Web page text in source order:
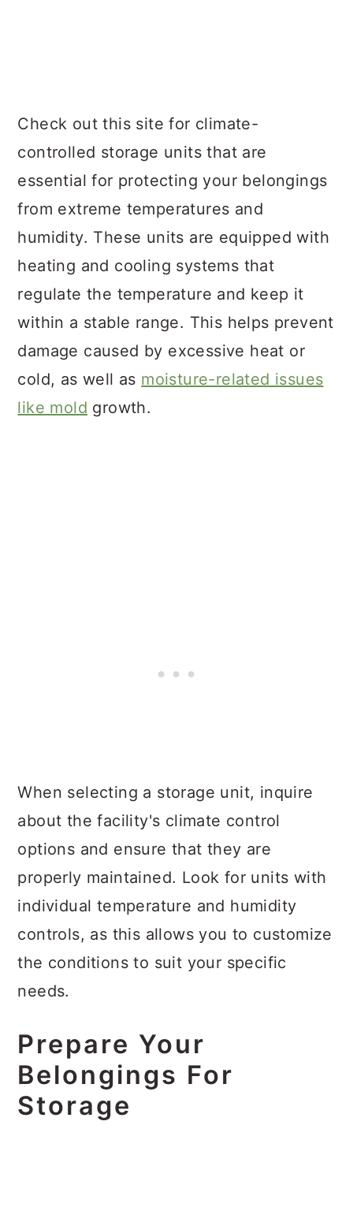
Check out this site for climate-
controlled storage units that are
essential for protecting your belongings
from extreme temperatures and
humidity. These units are equipped with
heating and cooling systems that
regulate the temperature and keep it
within a stable range. This helps prevent
damage caused by excessive heat or
cold, as well as moisture-related issues
like mold growth.
When selecting a storage unit, inquire
about the facility's climate control
options and ensure that they are
properly maintained. Look for units with
individual temperature and humidity
controls, as this allows you to customize
the conditions to suit your specific
needs.
Prepare Your
Belongings For
Storage